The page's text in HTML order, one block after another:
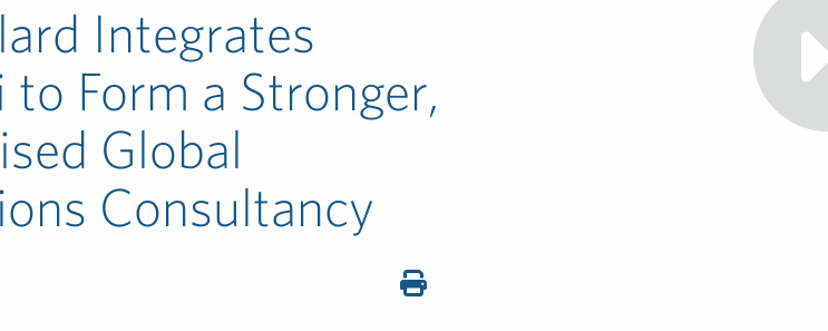
Integrates
Form a Stronger,
Global
Consultancy